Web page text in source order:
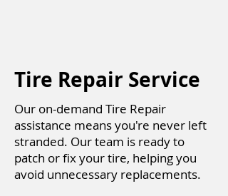
Tire Repair Service
Our on-demand Tire Repair
assistance means you're never left
stranded. Our team is ready to
patch or fix your tire, helping you
avoid unnecessary replacements.